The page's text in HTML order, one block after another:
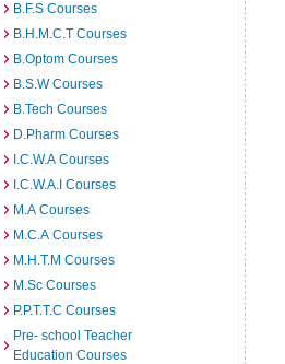
B.F.S Courses
B.H.M.C.T Courses
B.Optom Courses
B.S.W Courses
B.Tech Courses
D.Pharm Courses
I.C.W.A Courses
I.C.W.A.I Courses
M.A Courses
M.C.A Courses
M.H.T.M Courses
M.Sc Courses
P.P.T.T.C Courses
Pre- school Teacher
Education Courses